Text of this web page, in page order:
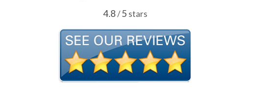
4.8/5 stars